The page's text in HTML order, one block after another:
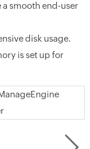
smooth end-user
disk usage.
is set up for